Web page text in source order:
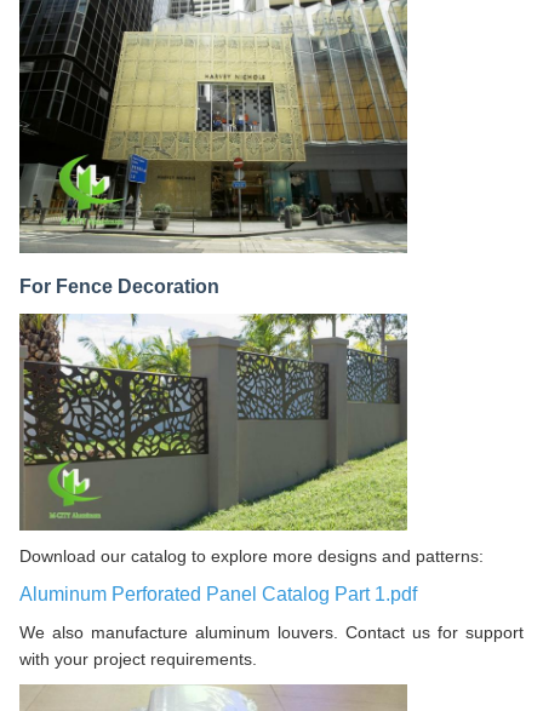
For Fence Decoration
Download our catalog to explore more designs and patterns:
Aluminum Perforated Panel Catalog Part 1.pdf
We also manufacture aluminum louvers. Contact us for support
with your project requirements.